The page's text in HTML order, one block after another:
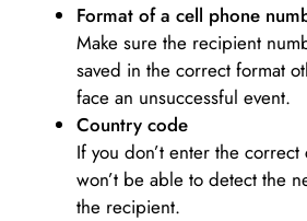
Format of a cell phone
Make sure the recipient
saved in the correct format
face an unsuccessful event.
Country code
If you don’t enter the
won’t be able to detect the
the recipient.